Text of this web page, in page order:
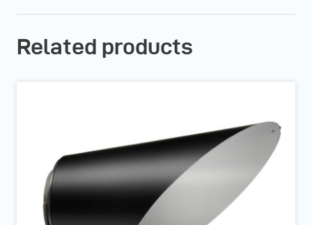
Related products